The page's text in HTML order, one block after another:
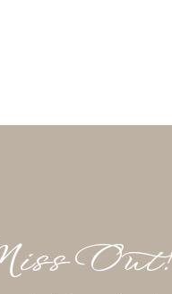
Out!